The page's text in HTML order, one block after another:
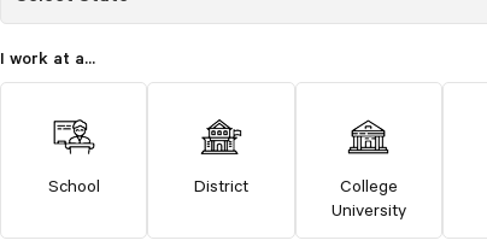
I work at a...
School District
College
University